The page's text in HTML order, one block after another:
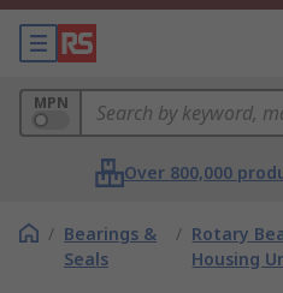
MPN
Over 800,000
/ Bearings &
Seals
/ Rotary
Housing